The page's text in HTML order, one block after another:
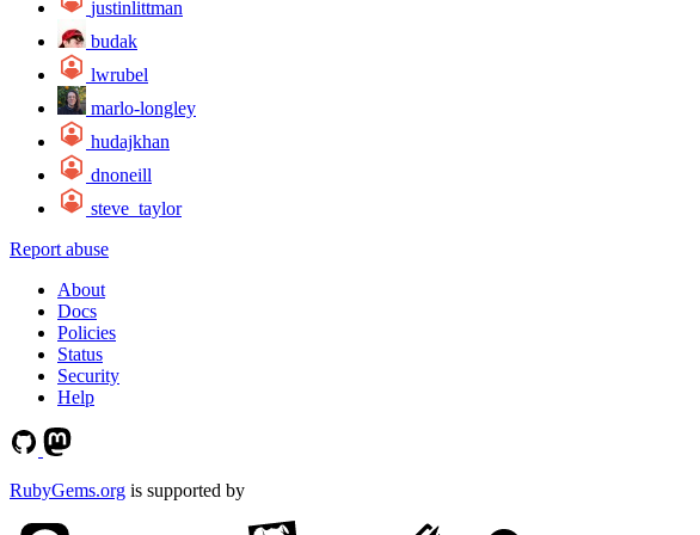
justinlittman
budak
lwrubel
marlo-longley
hudajkhan
dnoneill
steve_taylor
Report abuse
About
Docs
Policies
Status
Security
Help
RubyGems.org is supported by